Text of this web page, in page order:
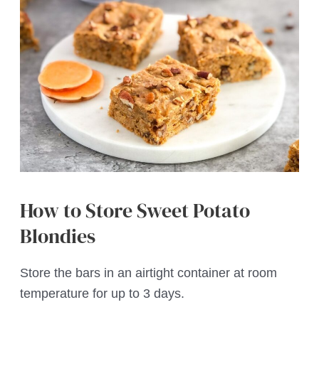
How to Store Sweet Potato
Blondies
Store the bars in an airtight container at room
temperature for up to 3 days.